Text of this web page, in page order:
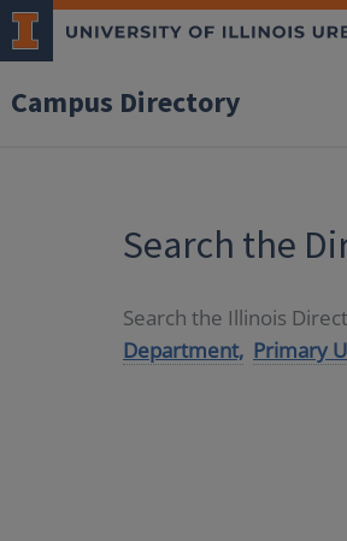
Campus Directory
Search the
Search the Illinois
Department, Primary